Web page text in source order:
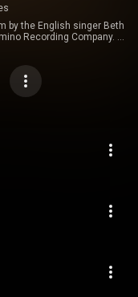
by the English singer Beth
Recording Company. It
and "Lost Changes".
nominated for the 2024
wiki/Lives_O...
BY-SA 3.0 (
...